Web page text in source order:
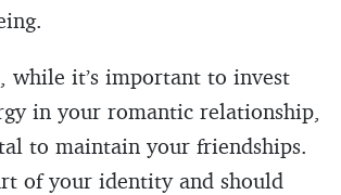
while it’s important to invest
in your romantic relationship,
to maintain your friendships.
of your identity and should